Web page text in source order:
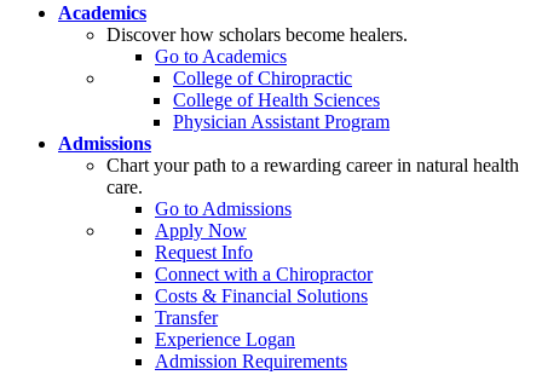
Academics
Discover how scholars become healers.
Go to Academics
College of Chiropractic
College of Health Sciences
Physician Assistant Program
Admissions
Chart your path to a rewarding career in natural health
care.
Go to Admissions
Apply Now
Request Info
Connect with a Chiropractor
Costs & Financial Solutions
Transfer
Experience Logan
Admission Requirements